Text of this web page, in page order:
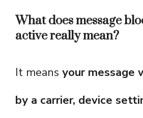
What does message
active really mean?
It means your message
by a carrier, device